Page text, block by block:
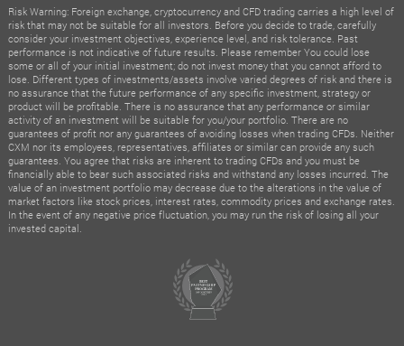
Risk Warning: Foreign exchange, cryptocurrency and CFD trading carries a high level of
risk that may not be suitable for all investors. Before you decide to trade, carefully
consider your investment objectives, experience level, and risk tolerance. Past
performance is not indicative of future results. Please remember You could lose
some or all of your initial investment; do not invest money that you cannot afford to
lose. Different types of investments/assets involve varied degrees of risk and there is
no assurance that the future performance of any specific investment, strategy or
product will be profitable. There is no assurance that any performance or similar
activity of an investment will be suitable for you/your portfolio. There are no
guarantees of profit nor any guarantees of avoiding losses when trading CFDs. Neither
CXM nor its employees, representatives, affiliates or similar can provide any such
guarantees. You agree that risks are inherent to trading CFDs and you must be
financially able to bear such associated risks and withstand any losses incurred. The
value of an investment portfolio may decrease due to the alterations in the value of
market factors like stock prices, interest rates, commodity prices and exchange rates.
In the event of any negative price fluctuation, you may run the risk of losing all your
invested capital.